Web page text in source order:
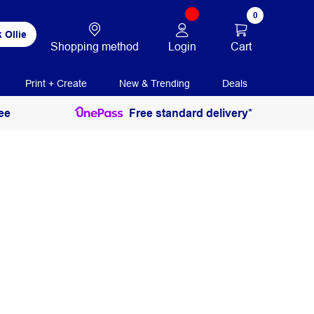
Ollie
Shopping method Login
0
Cart
Print + Create New & Trending Deals
Free standard delivery*